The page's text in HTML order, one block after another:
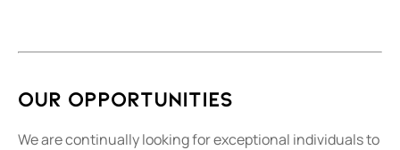
Our Opportunities
We are continually looking for exceptional individuals to